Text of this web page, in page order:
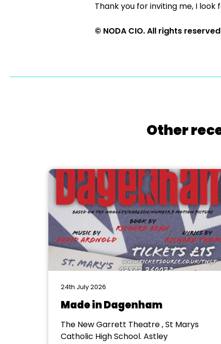
Thank you for inviting me, I look
© NODA CIO. All rights
Other
24th July 2026
Made in Dagenham
The New Garrett Theatre , St Marys
Catholic High School. Astley